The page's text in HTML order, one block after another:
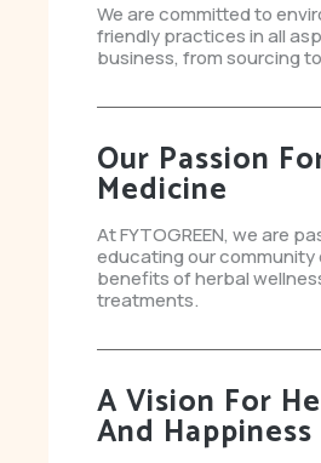
We are committed to
friendly practices in all
business, from sourcing
Our Passion
Medicine
At FYTOGREEN, we are
educating our community
benefits of herbal
treatments.
A Vision For
And Happiness